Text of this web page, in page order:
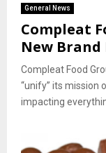
General News
Compleat
New
Compleat Food
“unify” its mission
impacting